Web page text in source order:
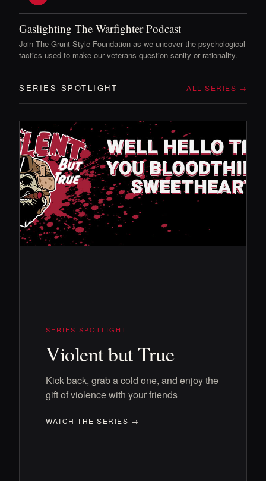
Gaslighting The Warfighter Podcast
Join The Grunt Style Foundation as we uncover the psychological
tactics used to make our veterans question sanity or rationality.
SERIES SPOTLIGHT ALL SERIES →
SERIES SPOTLIGHT
Violent but True
Kick back, grab a cold one, and enjoy the
gift of violence with your friends
WATCH THE SERIES →